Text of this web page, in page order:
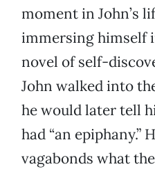
moment in John’s
immersing himself
novel of self-
John walked into
he would later tell
had “an epiphany.”
vagabonds what